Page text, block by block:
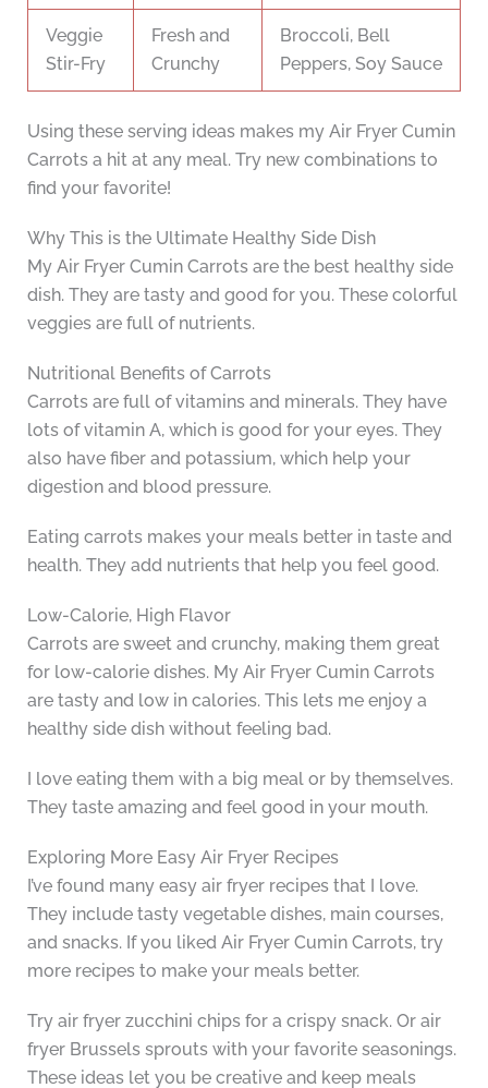
Veggie
Stir-Fry
Fresh and
Crunchy
Broccoli, Bell
Peppers, Soy Sauce
Using these serving ideas makes my Air Fryer Cumin
Carrots a hit at any meal. Try new combinations to
find your favorite!
Why This is the Ultimate Healthy Side Dish
My Air Fryer Cumin Carrots are the best healthy side
dish. They are tasty and good for you. These colorful
veggies are full of nutrients.
Nutritional Benefits of Carrots
Carrots are full of vitamins and minerals. They have
lots of vitamin A, which is good for your eyes. They
also have fiber and potassium, which help your
digestion and blood pressure.
Eating carrots makes your meals better in taste and
health. They add nutrients that help you feel good.
Low-Calorie, High Flavor
Carrots are sweet and crunchy, making them great
for low-calorie dishes. My Air Fryer Cumin Carrots
are tasty and low in calories. This lets me enjoy a
healthy side dish without feeling bad.
I love eating them with a big meal or by themselves.
They taste amazing and feel good in your mouth.
Exploring More Easy Air Fryer Recipes
I’ve found many easy air fryer recipes that I love.
They include tasty vegetable dishes, main courses,
and snacks. If you liked Air Fryer Cumin Carrots, try
more recipes to make your meals better.
Try air fryer zucchini chips for a crispy snack. Or air
fryer Brussels sprouts with your favorite seasonings.
These ideas let you be creative and keep meals